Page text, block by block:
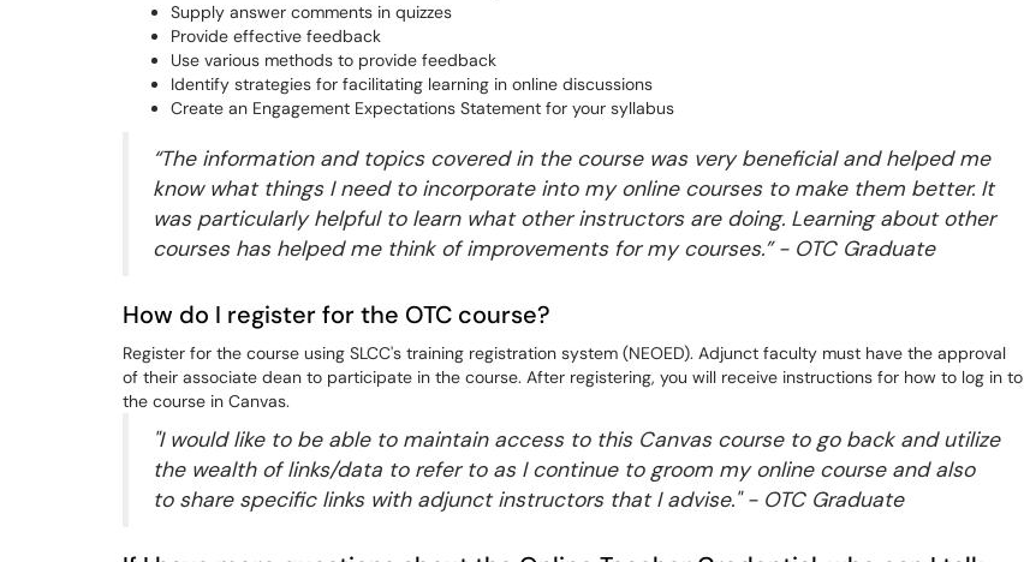
Supply answer comments in quizzes
Provide effective feedback
Use various methods to provide feedback
Identify strategies for facilitating learning in online discussions
Create an Engagement Expectations Statement for your syllabus
“The information and topics covered in the course was very beneficial and helped me
know what things I need to incorporate into my online courses to make them better. It
was particularly helpful to learn what other instructors are doing. Learning about other
courses has helped me think of improvements for my courses.” - OTC Graduate
How do I register for the OTC course?
Register for the course using SLCC's training registration system (NEOED). Adjunct faculty must have the approval
of their associate dean to participate in the course. After registering, you will receive instructions for how to log in to
the course in Canvas.
"I would like to be able to maintain access to this Canvas course to go back and utilize
the wealth of links/data to refer to as I continue to groom my online course and also
to share specific links with adjunct instructors that I advise." - OTC Graduate